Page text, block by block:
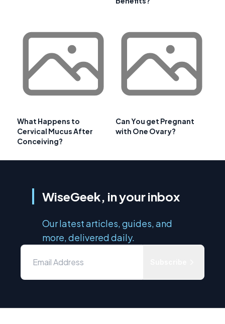
What Happens to
Cervical Mucus After
Conceiving?
Can You get Pregnant
with One Ovary?
WiseGeek, in your inbox
Our latest articles, guides, and
more, delivered daily.